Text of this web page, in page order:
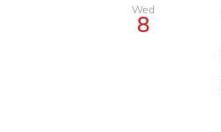
Wed
8